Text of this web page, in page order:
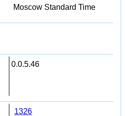
Moscow Standard Time
0.0.5.46
1326